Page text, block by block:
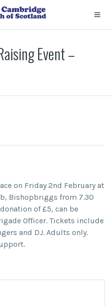
Event –
on Friday 2nd February at
Bishopbriggs from 7.30
of £5, can be
Officer. Tickets include
and DJ. Adults only.